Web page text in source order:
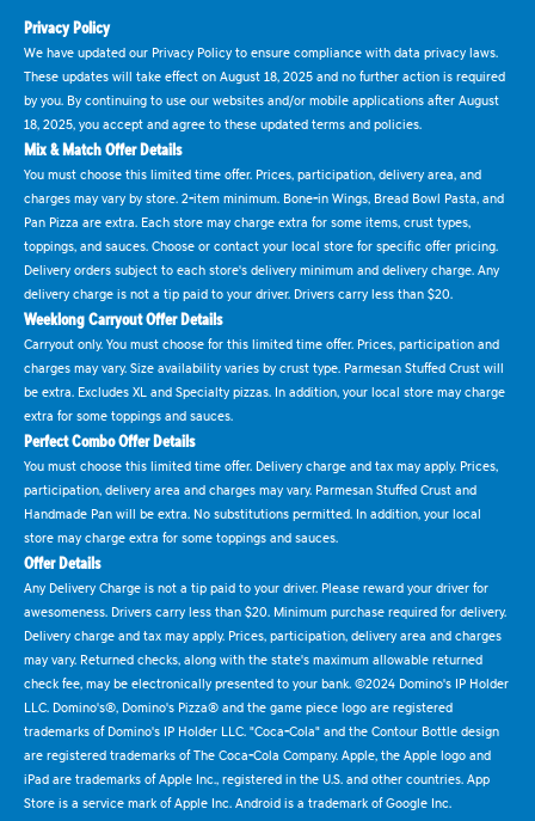
Privacy Policy
We have updated our Privacy Policy to ensure compliance with data privacy laws.
These updates will take effect on August 18, 2025 and no further action is required
by you. By continuing to use our websites and/or mobile applications after August
18, 2025, you accept and agree to these updated terms and policies.
Mix & Match Offer Details
You must choose this limited time offer. Prices, participation, delivery area, and
charges may vary by store. 2-item minimum. Bone-in Wings, Bread Bowl Pasta, and
Pan Pizza are extra. Each store may charge extra for some items, crust types,
toppings, and sauces. Choose or contact your local store for specific offer pricing.
Delivery orders subject to each store's delivery minimum and delivery charge. Any
delivery charge is not a tip paid to your driver. Drivers carry less than $20.
Weeklong Carryout Offer Details
Carryout only. You must choose for this limited time offer. Prices, participation and
charges may vary. Size availability varies by crust type. Parmesan Stuffed Crust will
be extra. Excludes XL and Specialty pizzas. In addition, your local store may charge
extra for some toppings and sauces.
Perfect Combo Offer Details
You must choose this limited time offer. Delivery charge and tax may apply. Prices,
participation, delivery area and charges may vary. Parmesan Stuffed Crust and
Handmade Pan will be extra. No substitutions permitted. In addition, your local
store may charge extra for some toppings and sauces.
Offer Details
Any Delivery Charge is not a tip paid to your driver. Please reward your driver for
awesomeness. Drivers carry less than $20. Minimum purchase required for delivery.
Delivery charge and tax may apply. Prices, participation, delivery area and charges
may vary. Returned checks, along with the state's maximum allowable returned
check fee, may be electronically presented to your bank. ©2024 Domino's IP Holder
LLC. Domino's®, Domino's Pizza® and the game piece logo are registered
trademarks of Domino's IP Holder LLC. "Coca-Cola" and the Contour Bottle design
are registered trademarks of The Coca-Cola Company. Apple, the Apple logo and
iPad are trademarks of Apple Inc., registered in the U.S. and other countries. App
Store is a service mark of Apple Inc. Android is a trademark of Google Inc.